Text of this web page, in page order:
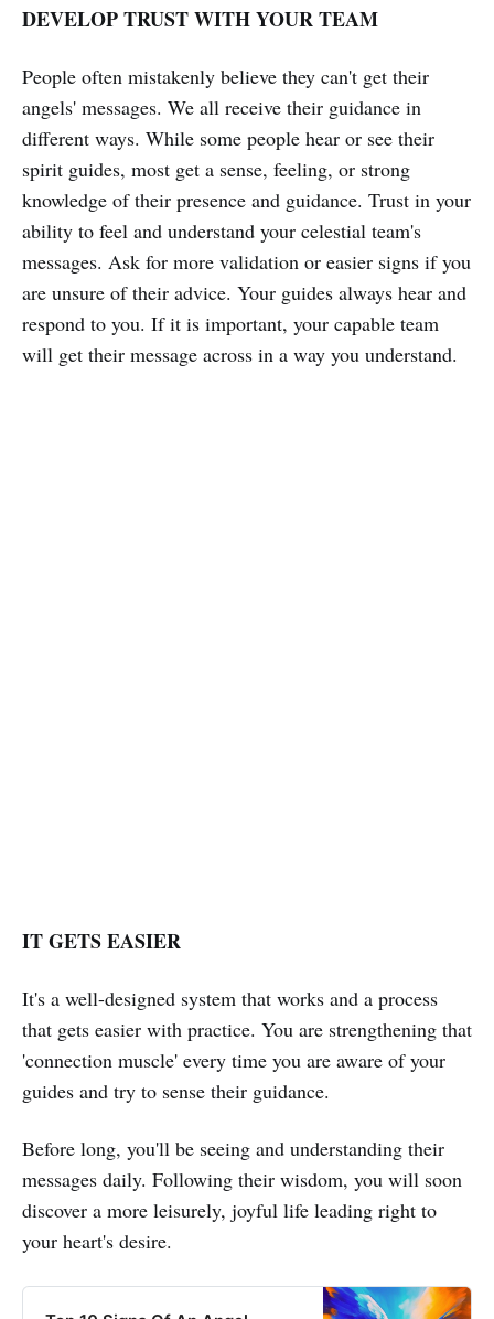
DEVELOP TRUST WITH YOUR TEAM
People often mistakenly believe they can't get their
angels' messages. We all receive their guidance in
different ways. While some people hear or see their
spirit guides, most get a sense, feeling, or strong
knowledge of their presence and guidance. Trust in your
ability to feel and understand your celestial team's
messages. Ask for more validation or easier signs if you
are unsure of their advice. Your guides always hear and
respond to you. If it is important, your capable team
will get their message across in a way you understand.
IT GETS EASIER
It's a well-designed system that works and a process
that gets easier with practice. You are strengthening that
'connection muscle' every time you are aware of your
guides and try to sense their guidance.
Before long, you'll be seeing and understanding their
messages daily. Following their wisdom, you will soon
discover a more leisurely, joyful life leading right to
your heart's desire.